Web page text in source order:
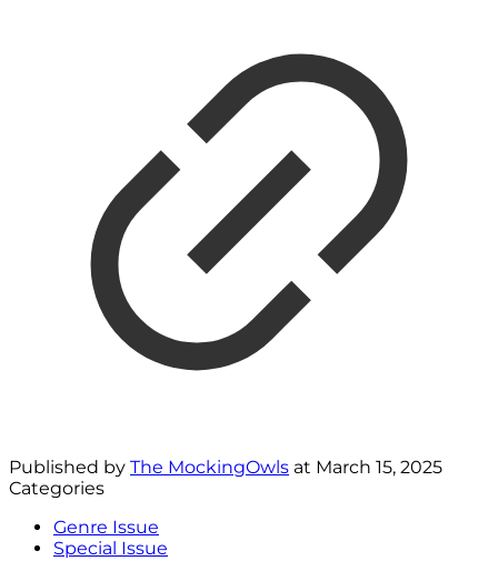
Published by The MockingOwls at March 15, 2025
Categories
Genre Issue
Special Issue